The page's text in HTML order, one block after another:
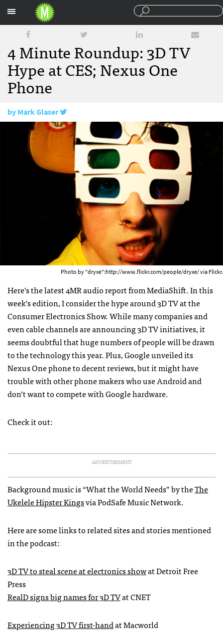
4 Minute Roundup: 3D TV
Hype at CES; Nexus One
Phone
byMark Glaser
January 8, 2010
Photo by "dryxe":http://www.flickr.com/people/dryxe/ via Flickr.
Here’s the latest 4MR audio report from MediaShift. In this
week’s edition, I consider the hype around 3D TV at the
Consumer Electronics Show. While many companies and
even cable channels are announcing 3D TV initiatives, it
seems doubtful that huge numbers of people will be drawn
to the technology this year. Plus, Google unveiled its
Nexus One phone to decent reviews, but it might have
trouble with other phone makers who use Android and
don’t want to compete with Google hardware.
Check it out:
ADVERTISEMENT
Background music is “What the World Needs” by theThe
Ukelele Hipster Kingsvia PodSafe Music Network.
Here are some links to related sites and stories mentioned
in the podcast:
3D TV to steal scene at electronics showat Detroit Free
Press
RealD signs big names for 3D TVatCNET
Experiencing 3D TV first-handat Macworld